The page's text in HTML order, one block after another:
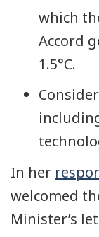
which
Accord
1.5°C.
In her
welcomed
Minister’s